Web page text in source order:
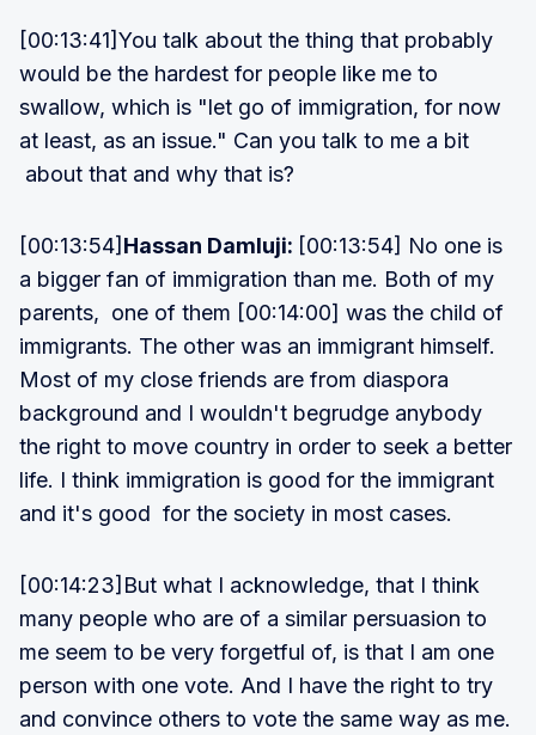
[00:13:41]You talk about the thing that probably
would be the hardest for people like me to
swallow, which is "let go of immigration, for now
at least, as an issue." Can you talk to me a bit
about that and why that is?
[00:13:54] Hassan Damluji: [00:13:54] No one is
a bigger fan of immigration than me. Both of my
parents, one of them [00:14:00] was the child of
immigrants. The other was an immigrant himself.
Most of my close friends are from diaspora
background and I wouldn't begrudge anybody
the right to move country in order to seek a better
life. I think immigration is good for the immigrant
and it's good for the society in most cases.
[00:14:23]But what I acknowledge, that I think
many people who are of a similar persuasion to
me seem to be very forgetful of, is that I am one
person with one vote. And I have the right to try
and convince others to vote the same way as me.